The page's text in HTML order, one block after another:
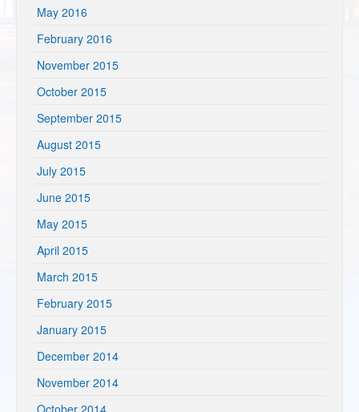
May 2016
February 2016
November 2015
October 2015
September 2015
August 2015
July 2015
June 2015
May 2015
April 2015
March 2015
February 2015
January 2015
December 2014
November 2014
October 2014